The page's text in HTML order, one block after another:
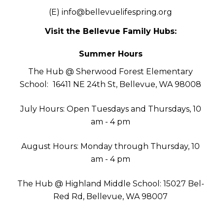
(E) info@bellevuelifespring.org
Visit the Bellevue Family Hubs:
Summer Hours
The Hub @ Sherwood Forest Elementary
School: 16411 NE 24th St, Bellevue, WA 98008
July Hours: Open Tuesdays and Thursdays, 10
am - 4 pm
August Hours: Monday through Thursday, 10
am - 4 pm
The Hub @ Highland Middle School: 15027 Bel-
Red Rd, Bellevue, WA 98007